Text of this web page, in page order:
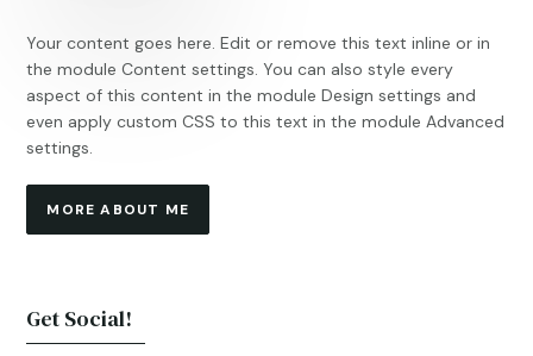
Your content goes here. Edit or remove this text inline or in
the module Content settings. You can also style every
aspect of this content in the module Design settings and
even apply custom CSS to this text in the module Advanced
settings.
MORE ABOUT ME
Get Social!